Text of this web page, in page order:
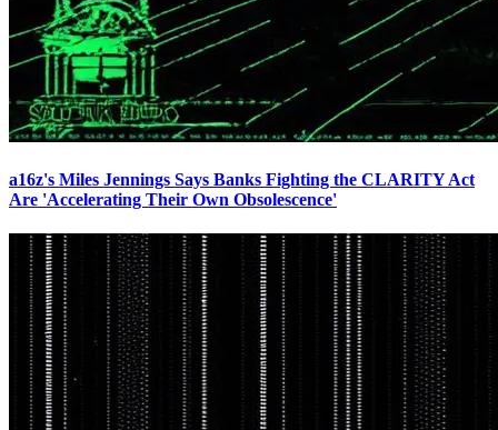
a16z's Miles Jennings Says Banks Fighting the CLARITY Act
Are 'Accelerating Their Own Obsolescence'